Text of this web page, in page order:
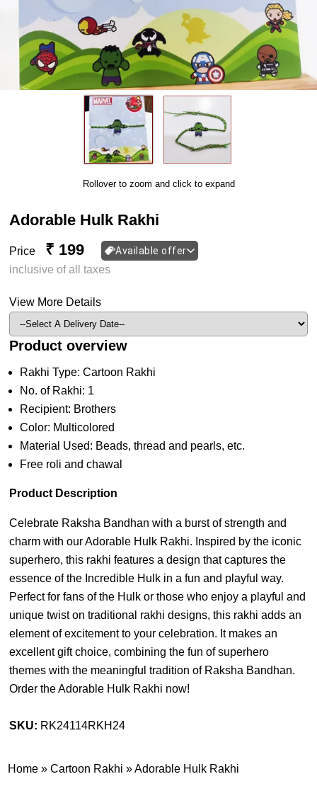
Rollover to zoom and click to expand
Adorable Hulk Rakhi
Price ₹ 199 Available offer
inclusive of all taxes
View More Details
Product overview
Rakhi Type: Cartoon Rakhi
No. of Rakhi: 1
Recipient: Brothers
Color: Multicolored
Material Used: Beads, thread and pearls, etc.
Free roli and chawal
Product Description
Celebrate Raksha Bandhan with a burst of strength and
charm with our Adorable Hulk Rakhi. Inspired by the iconic
superhero, this rakhi features a design that captures the
essence of the Incredible Hulk in a fun and playful way.
Perfect for fans of the Hulk or those who enjoy a playful and
unique twist on traditional rakhi designs, this rakhi adds an
element of excitement to your celebration. It makes an
excellent gift choice, combining the fun of superhero
themes with the meaningful tradition of Raksha Bandhan.
Order the Adorable Hulk Rakhi now!
SKU: RK24114RKH24
Home »Cartoon Rakhi »Adorable Hulk Rakhi